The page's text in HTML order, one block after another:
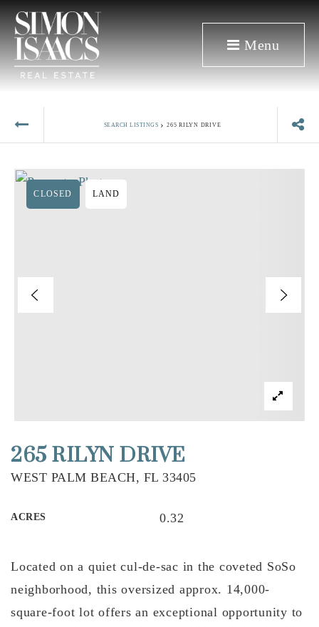
Menu
SEARCH LISTINGS › 265 RILYN DRIVE
265 RILYN DRIVE
WEST PALM BEACH, FL 33405
ACRES 0.32
CLOSED LAND
Located on a quiet cul-de-sac in the coveted SoSo
neighborhood, this oversized approx. 14,000-
square-foot lot offers an exceptional opportunity to